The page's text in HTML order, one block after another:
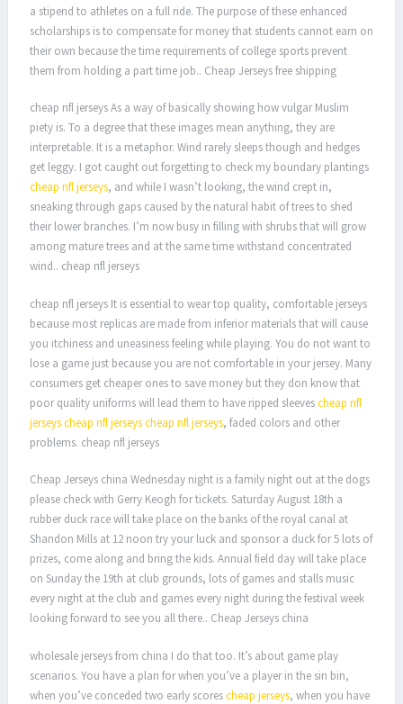
a stipend to athletes on a full ride. The purpose of these enhanced
scholarships is to compensate for money that students cannot earn on
their own because the time requirements of college sports prevent
them from holding a part time job.. Cheap Jerseys free shipping
cheap nfl jerseys As a way of basically showing how vulgar Muslim
piety is. To a degree that these images mean anything, they are
interpretable. It is a metaphor. Wind rarely sleeps though and hedges
get leggy. I got caught out forgetting to check my boundary plantings
cheap nfl jerseys, and while I wasn’t looking, the wind crept in,
sneaking through gaps caused by the natural habit of trees to shed
their lower branches. I’m now busy in filling with shrubs that will grow
among mature trees and at the same time withstand concentrated
wind.. cheap nfl jerseys
cheap nfl jerseys It is essential to wear top quality, comfortable jerseys
because most replicas are made from inferior materials that will cause
you itchiness and uneasiness feeling while playing. You do not want to
lose a game just because you are not comfortable in your jersey. Many
consumers get cheaper ones to save money but they don know that
poor quality uniforms will lead them to have ripped sleevescheap nfl
jerseyscheap nfl jerseyscheap nfl jerseys, faded colors and other
problems. cheap nfl jerseys
Cheap Jerseys china Wednesday night is a family night out at the dogs
please check with Gerry Keogh for tickets. Saturday August 18th a
rubber duck race will take place on the banks of the royal canal at
Shandon Mills at 12 noon try your luck and sponsor a duck for 5 lots of
prizes, come along and bring the kids. Annual field day will take place
on Sunday the 19th at club grounds, lots of games and stalls music
every night at the club and games every night during the festival week
looking forward to see you all there.. Cheap Jerseys china
wholesale jerseys from china I do that too. It’s about game play
scenarios. You have a plan for when you’ve a player in the sin bin,
when you’ve conceded two early scorescheap jerseys, when you have